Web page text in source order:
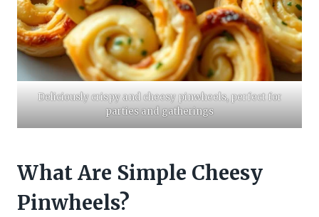
Deliciously crispy and cheesy pinwheels, perfect for
parties and gatherings
What Are Simple Cheesy
Pinwheels?